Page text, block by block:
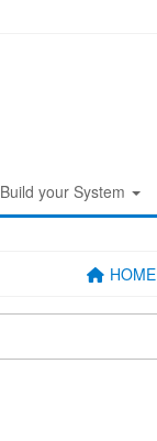
Build your System
HOME